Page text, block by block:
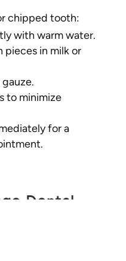
chipped tooth:
with warm water.
pieces in milk or
to minimize
for a
Dental